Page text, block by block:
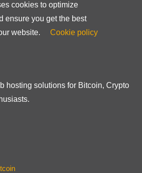
cookies to optimize
ensure you get the best
website.
Cookie policy
hosting solutions for Bitcoin, Crypto